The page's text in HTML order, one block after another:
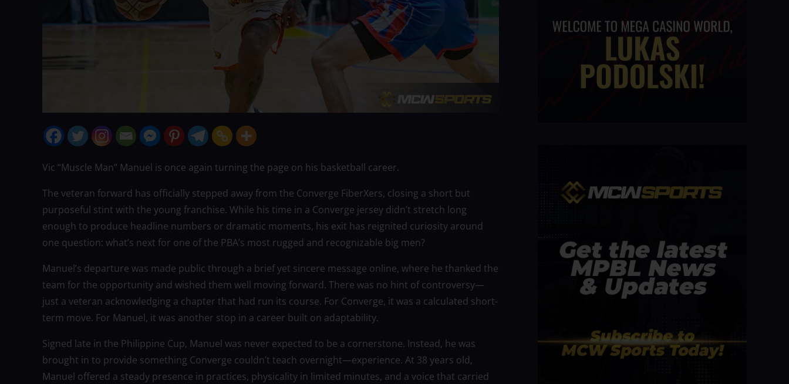
Vic “Muscle Man” Manuel is once again turning the page on his basketball career.
The veteran forward has officially stepped away from the Converge FiberXers, closing a short but
purposeful stint with the young franchise. While his time in a Converge jersey didn’t stretch long
enough to produce headline numbers or dramatic moments, his exit has reignited curiosity around
one question: what’s next for one of the PBA’s most rugged and recognizable big men?
Manuel’s departure was made public through a brief yet sincere message online, where he thanked the
team for the opportunity and wished them well moving forward. There was no hint of controversy—
just a veteran acknowledging a chapter that had run its course. For Converge, it was a calculated short-
term move. For Manuel, it was another stop in a career built on adaptability.
Signed late in the Philippine Cup, Manuel was never expected to be a cornerstone. Instead, he was
brought in to provide something Converge couldn’t teach overnight—experience. At 38 years old,
Manuel offered a steady presence in practices, physicality in limited minutes, and a voice that carried